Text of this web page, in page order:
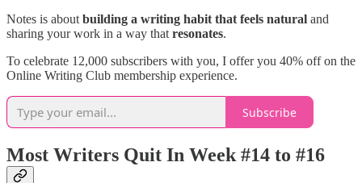
Notes is about building a writing habit that feels natural and
sharing your work in a way that resonates.
To celebrate 12,000 subscribers with you, I offer you 40% off on the
Online Writing Club membership experience.
Subscribe
Most Writers Quit In Week #14 to #16